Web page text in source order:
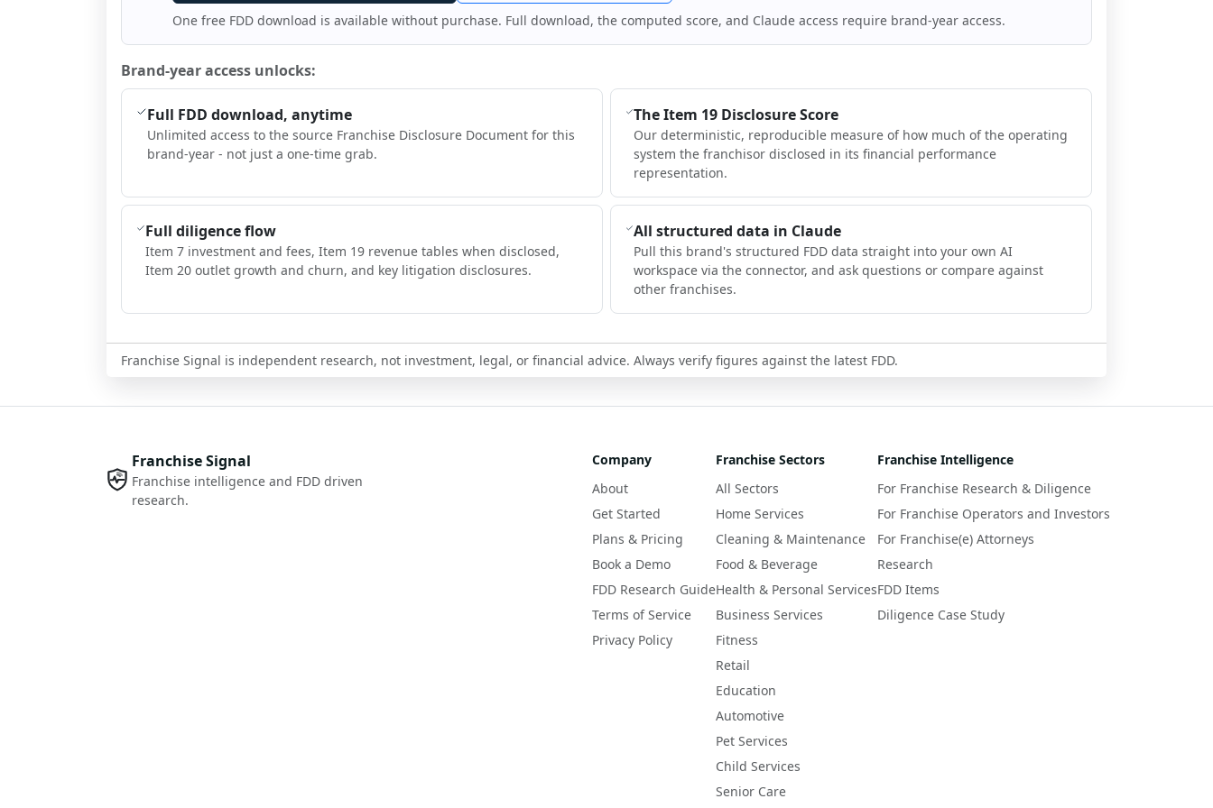
One free FDD download is available without purchase. Full download, the computed score, and Claude access require brand-year access.
Brand-year access unlocks:
Full FDD download, anytime
Unlimited access to the source Franchise Disclosure Document for this
brand-year - not just a one-time grab.
The Item 19 Disclosure Score
Our deterministic, reproducible measure of how much of the operating
system the franchisor disclosed in its financial performance
representation.
Full diligence flow
Item 7 investment and fees, Item 19 revenue tables when disclosed,
Item 20 outlet growth and churn, and key litigation disclosures.
All structured data in Claude
Pull this brand's structured FDD data straight into your own AI
workspace via the connector, and ask questions or compare against
other franchises.
Franchise Signal is independent research, not investment, legal, or financial advice. Always verify figures against the latest FDD.
Franchise Signal
Franchise intelligence and FDD driven
research.
Company
About
Get Started
Plans & Pricing
Book a Demo
FDD Research Guide
Terms of Service
Privacy Policy
Franchise Sectors
All Sectors
Home Services
Cleaning & Maintenance
Food & Beverage
Health & Personal Services
Business Services
Fitness
Retail
Education
Automotive
Pet Services
Child Services
Senior Care
Franchise Intelligence
For Franchise Research & Diligence
For Franchise Operators and Investors
For Franchise(e) Attorneys
Research
FDD Items
Diligence Case Study